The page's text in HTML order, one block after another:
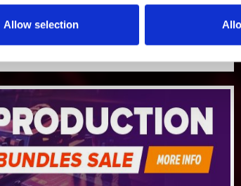
Allow selection